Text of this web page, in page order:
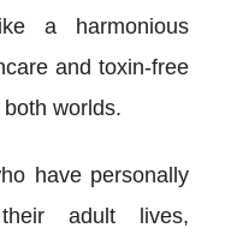
a harmonious
and toxin-free
worlds.
have personally
adult lives,